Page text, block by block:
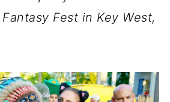
Fest in Key West,